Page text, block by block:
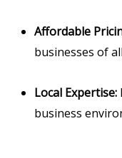
Affordable
businesses of
Local Expertise:
business